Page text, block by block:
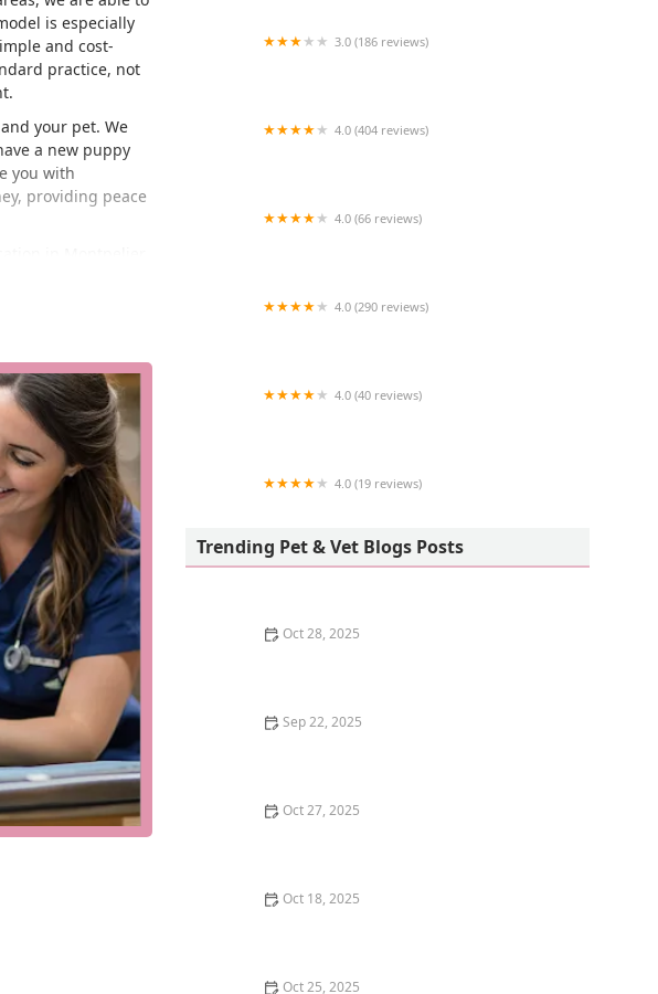
is especially
and cost-
practice, not
your pet. We
a new puppy
you with
providing peace
is not a
model
parking area
features,
in-and-out
for this
cats to protect
such as
we are able to
3.0 (186 reviews)
4.0 (404 reviews)
4.0 (66 reviews)
4.0 (290 reviews)
4.0 (40 reviews)
4.0 (19 reviews)
Trending Pet & Vet Blogs Posts
Oct 28, 2025
Sep 22, 2025
Oct 27, 2025
Oct 18, 2025
Oct 25, 2025